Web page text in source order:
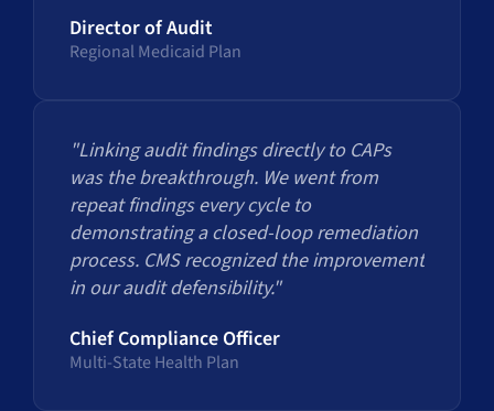
Director of Audit
Regional Medicaid Plan
"Linking audit findings directly to CAPs
was the breakthrough. We went from
repeat findings every cycle to
demonstrating a closed-loop remediation
process. CMS recognized the improvement
in our audit defensibility."
Chief Compliance Officer
Multi-State Health Plan